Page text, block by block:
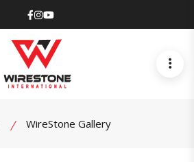
Facebook
Instagram
Youtube
WireStone Gallery